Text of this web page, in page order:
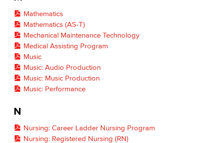
Mathematics
Mathematics (AS-T)
Mechanical Maintenance Technology
Medical Assisting Program
Music
Music: Audio Production
Music: Music Production
Music: Performance
N
Nursing: Career Ladder Nursing Program
Nursing: Registered Nursing (RN)